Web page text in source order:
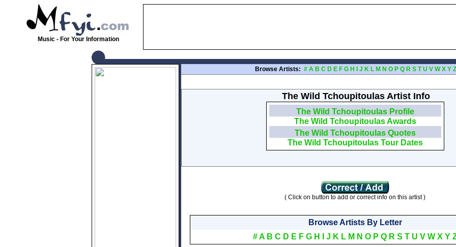
Music - For Your Information
Browse Artists: # A B C D E F G H J K L M N O P Q R S T U V W X Y Z
The Wild Tchoupitoulas Artist Info
The Wild Tchoupitoulas Profile
The Wild Tchoupitoulas Awards
The Wild Tchoupitoulas Quotes
The Wild Tchoupitoulas Tour Dates
( Click on button to add or correct info on this artist )
Browse Artists By Letter
# A B C D E F G H J K L M N O P Q R S T U V W X Y